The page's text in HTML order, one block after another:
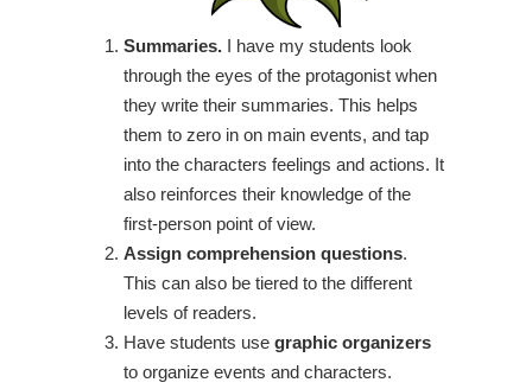
Summaries. I have my students look
through the eyes of the protagonist when
they write their summaries. This helps
them to zero in on main events, and tap
into the characters feelings and actions. It
also reinforces their knowledge of the
first-person point of view.
Assign comprehension questions.
This can also be tiered to the different
levels of readers.
Have students use graphic organizers
to organize events and characters.